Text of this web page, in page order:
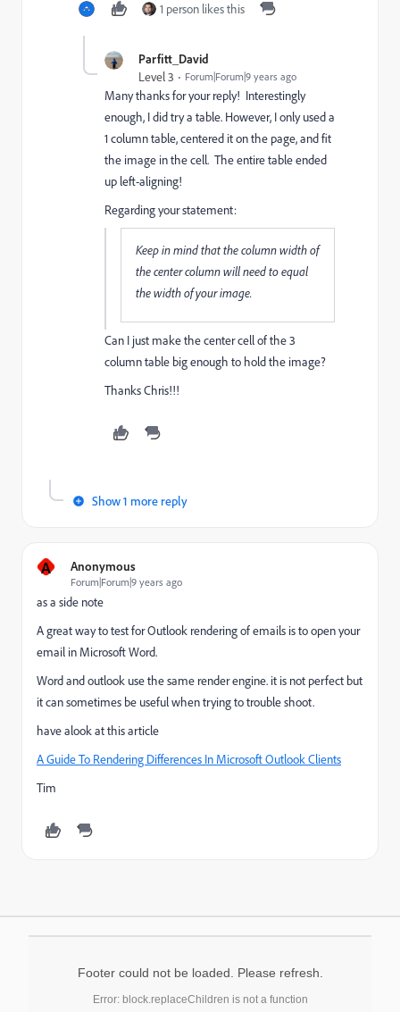
1 person likes this
Parfitt_David
Level 3 Forum|Forum|9 years ago
Many thanks for your reply! Interestingly
enough, I did try a table. However, I only used a
1 column table, centered it on the page, and fit
the image in the cell. The entire table ended
up left-aligning!
Regarding your statement:
Keep in mind that the column width of
the center column will need to equal
the width of your image.
Can I just make the center cell of the 3
column table big enough to hold the image?
Thanks Chris!!!
Show 1 more reply
A Anonymous
Forum|Forum|9 years ago
as a side note
A great way to test for Outlook rendering of emails is to open your
email in Microsoft Word.
Word and outlook use the same render engine. it is not perfect but
it can sometimes be useful when trying to trouble shoot.
have alook at this article
A Guide To Rendering Differences In Microsoft Outlook Clients
Tim
Footer could not be loaded. Please refresh.
Error: block.replaceChildren is not a function